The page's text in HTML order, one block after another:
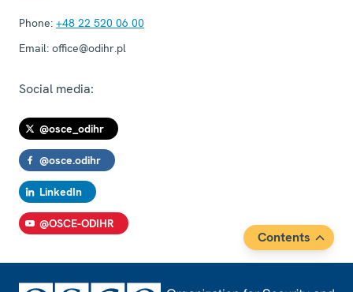
Session 2, Statement
Session 1, Recommendations
Opening Session, Statement
Statement by Ms. Lisa Davis
Statement by Mr. Henrik Raeder Clausen
Contribution
Session 2, Statement in Response to Turkey
Statement
Phone: +48 22 520 06 00
Email: office@odihr.pl
Social media:
@osce_odihr
@osce.odihr
LinkedIn
@OSCE-ODIHR
Contents